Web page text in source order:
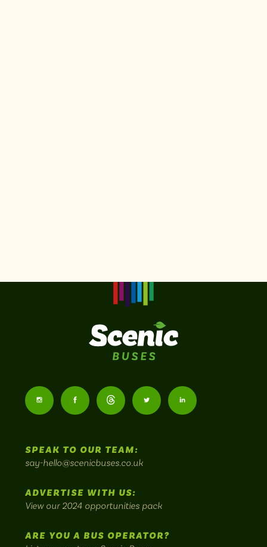
Buses
-
Britain's
scenic
bus
Follow
on
Follow
on
Follow
on
Follow Follow
SPEAK TO OUR TEAM:
say-hello@scenicbuses.co.uk
ADVERTISE WITH US:
View our 2024 opportunities pack
ARE YOU A BUS OPERATOR?